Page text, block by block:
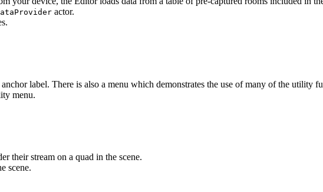
actor.
label. There is also a menu which demonstrates the use of many of the utility
their stream on a quad in the scene.